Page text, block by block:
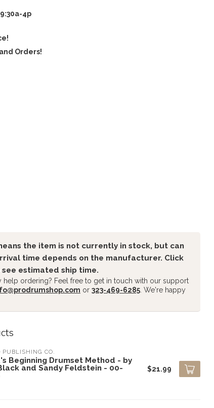
4p
Orders!
the item is not currently in stock, but can
time depends on the manufacturer. Click
estimated ship time.
help ordering? Feel free to get in touch with our support
or 323-469-6285 . We're happy
PUBLISHING CO.
Beginning Drumset Method - by
and Sandy Feldstein - 00-
$21.99